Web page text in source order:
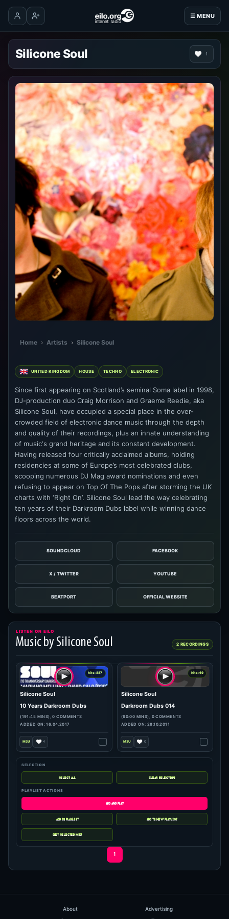
☰ MENU
Log inCreate account
Silicone Soul 1
Home › Artists › Silicone Soul
UNITED KINGDOM HOUSE TECHNO ELECTRONIC
Since first appearing on Scotland’s seminal Soma label in 1998,
DJ-production duo Craig Morrison and Graeme Reedie, aka
Silicone Soul, have occupied a special place in the over-
crowded field of electronic dance music through the depth
and quality of their recordings, plus an innate understanding
of music‘s grand heritage and its constant development.
Having released four critically acclaimed albums, holding
residencies at some of Europe’s most celebrated clubs,
scooping numerous DJ Mag award nominations and even
refusing to appear on Top Of The Pops after storming the UK
charts with ‘Right On’. Silicone Soul lead the way celebrating
ten years of their Darkroom Dubs label while winning dance
floors across the world.
SOUNDCLOUD FACEBOOK
X / TWITTER YOUTUBE
BEATPORT OFFICIAL WEBSITE
LISTEN ON EILO
Music by Silicone Soul 2 RECORDINGS
Silicone Soul
10 Years Darkroom Dubs
(191:45 MINS), 0 COMMENTS
4
Silicone Soul
Darkroom Dubs 014
(60:00 MINS), 0 COMMENTS
0
SELECTION
PLAYLIST ACTIONS
1
About
Advertising